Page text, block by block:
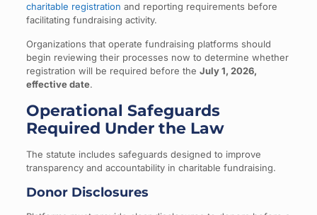
charitable registration and reporting requirements before
facilitating fundraising activity.
Organizations that operate fundraising platforms should
begin reviewing their processes now to determine whether
registration will be required before the July 1, 2026,
effective date.
Operational Safeguards
Required Under the Law
The statute includes safeguards designed to improve
transparency and accountability in charitable fundraising.
Donor Disclosures